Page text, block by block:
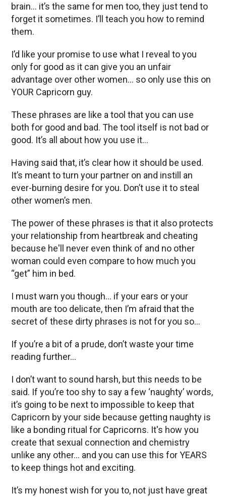
brain… it’s the same for men too, they just tend to
forget it sometimes. I’ll teach you how to remind
them.
I’d like your promise to use what I reveal to you
only for good as it can give you an unfair
advantage over other women… so only use this on
YOUR Capricorn guy.
These phrases are like a tool that you can use
both for good and bad. The tool itself is not bad or
good. It’s all about how you use it…
Having said that, it’s clear how it should be used.
It’s meant to turn your partner on and instill an
ever-burning desire for you. Don’t use it to steal
other women’s men.
The power of these phrases is that it also protects
your relationship from heartbreak and cheating
because he'll never even think of and no other
woman could even compare to how much you
“get” him in bed.
I must warn you though… if your ears or your
mouth are too delicate, then I’m afraid that the
secret of these dirty phrases is not for you so...
If you’re a bit of a prude, don’t waste your time
reading further…
I don’t want to sound harsh, but this needs to be
said. If you’re too shy to say a few ‘naughty’ words,
it’s going to be next to impossible to keep that
Capricorn by your side because getting naughty is
like a bonding ritual for Capricorns. It's how you
create that sexual connection and chemistry
unlike any other… and you can use this for YEARS
to keep things hot and exciting.
It’s my honest wish for you to, not just have great